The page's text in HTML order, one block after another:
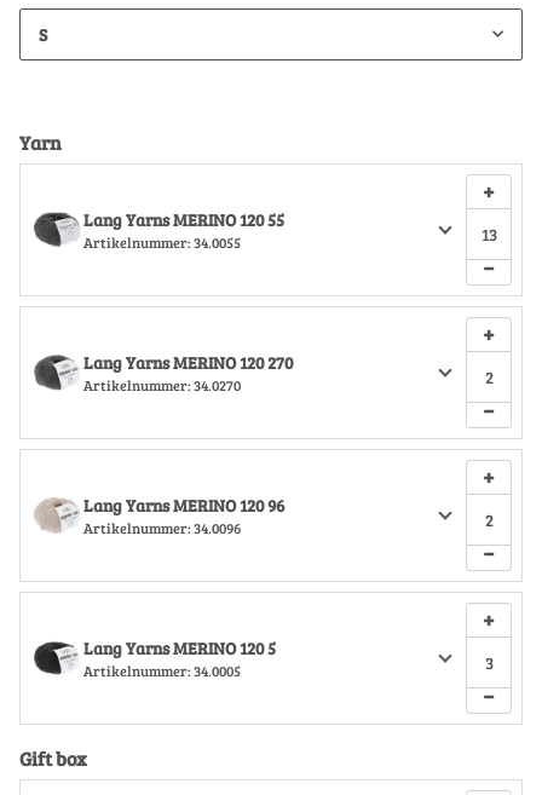
S
Yarn
Lang Yarns MERINO 120 55
Artikelnummer: 34.0055
−
+
Lang Yarns MERINO 120 270
Artikelnummer: 34.0270
−
+
Lang Yarns MERINO 120 96
Artikelnummer: 34.0096
−
+
Lang Yarns MERINO 120 5
Artikelnummer: 34.0005
−
+
Gift box